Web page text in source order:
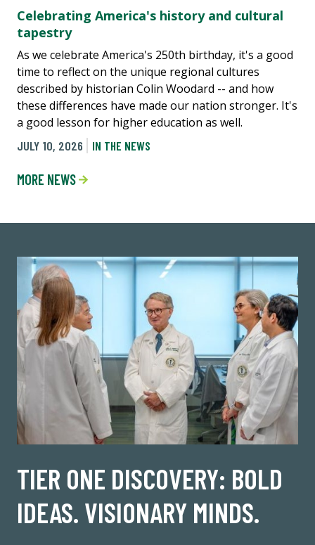
Celebrating America's history and cultural
tapestry
As we celebrate America's 250th birthday, it's a good
time to reflect on the unique regional cultures
described by historian Colin Woodard -- and how
these differences have made our nation stronger. It's
a good lesson for higher education as well.
JULY 10, 2026
IN THE NEWS
MORE NEWS
TIER ONE DISCOVERY: BOLD
IDEAS. VISIONARY MINDS.